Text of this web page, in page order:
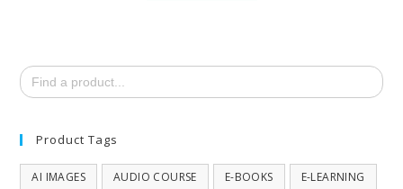
Search
for:
Product Tags
AI IMAGES AUDIO COURSE E-BOOKS E-LEARNING